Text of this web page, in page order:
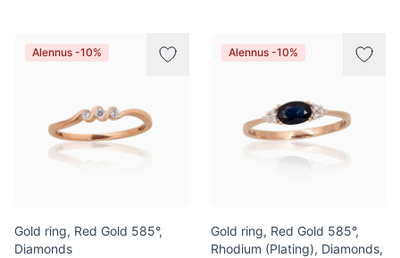
Alennus -10%
Gold ring, Red Gold 585°,
Diamonds
Alennus -10%
Gold ring, Red Gold 585°,
Rhodium (Plating), Diamonds,